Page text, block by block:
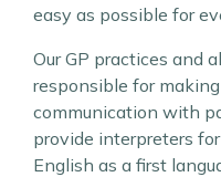
easy as possible for
Our GP practices and
responsible for
communication with
provide interpreters
English as a first